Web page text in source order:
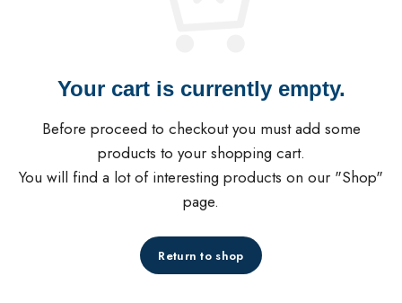
Your cart is currently empty.
Before proceed to checkout you must add some
products to your shopping cart.
You will find a lot of interesting products on our "Shop"
page.
Return to shop